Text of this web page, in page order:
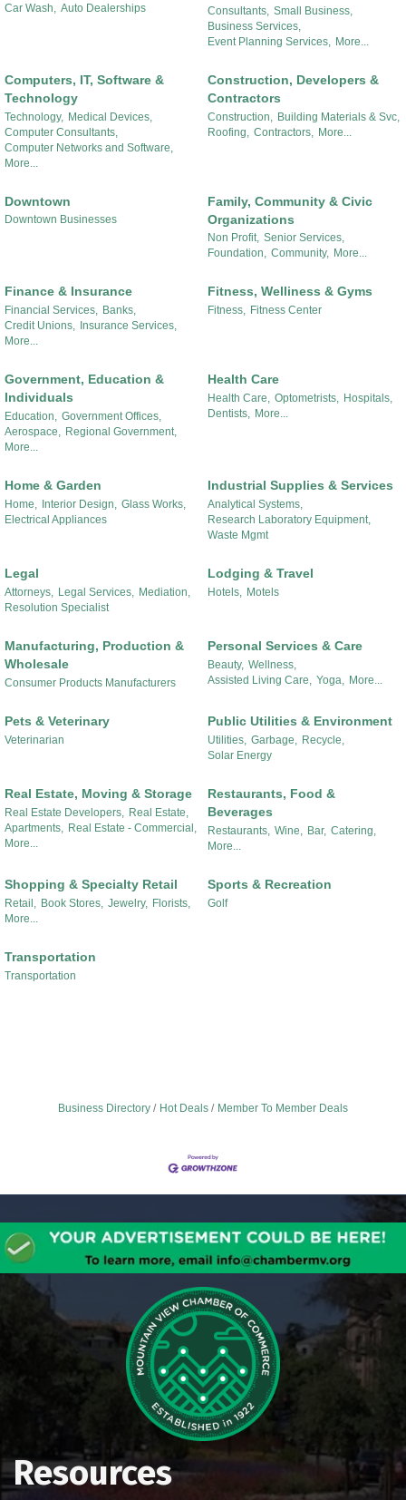
Car Wash,
Auto Dealerships Consultants, Small Business,
Business Services,
Event Planning Services,
More...
Computers, IT, Software &
Technology
Technology, Medical Devices,
Computer Consultants,
Computer Networks and Software,
More...
Construction, Developers &
Contractors
Construction,
Building Materials & Svc,
Roofing,
Contractors, More...
Downtown
Downtown Businesses
Family, Community & Civic
Organizations
Non Profit, Senior Services,
Foundation, Community, More...
Finance & Insurance
Financial Services, Banks,
Credit Unions, Insurance Services,
More...
Fitness, Welliness & Gyms
Fitness, Fitness Center
Government, Education &
Individuals
Education, Government Offices,
Aerospace, Regional Government,
More...
Health Care
Health Care, Optometrists, Hospitals,
Dentists, More...
Home & Garden
Home, Interior Design, Glass Works,
Electrical Appliances
Industrial Supplies & Services
Analytical Systems,
Research Laboratory Equipment,
Waste Mgmt
Legal
Attorneys, Legal Services, Mediation,
Resolution Specialist
Lodging & Travel
Hotels, Motels
Manufacturing, Production &
Wholesale
Consumer Products Manufacturers
Personal Services & Care
Beauty, Wellness,
Assisted Living Care, Yoga, More...
Pets & Veterinary
Veterinarian
Public Utilities & Environment
Utilities, Garbage, Recycle,
Solar Energy
Real Estate, Moving & Storage
Real Estate Developers, Real Estate,
Apartments, Real Estate - Commercial,
More...
Restaurants, Food &
Beverages
Restaurants, Wine, Bar, Catering,
More...
Shopping & Specialty Retail
Retail, Book Stores, Jewelry, Florists,
More...
Sports & Recreation
Golf
Transportation
Transportation
Business Directory Hot Deals Member To Member Deals
Resources